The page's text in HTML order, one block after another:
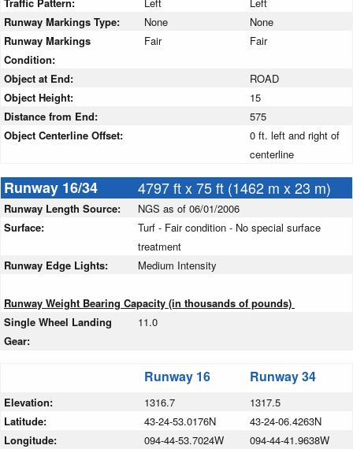
Traffic Pattern: Left
Left
Runway Markings Type:
None
None
Runway Markings
Condition:
Fair Fair
Object at End:
ROAD
Object Height:
15
Distance from End:
575
Object Centerline Offset:
0 ft. left and right of
centerline
Runway 16/34 4797 ft x 75 ft (1462 m x 23 m)
Runway Length Source:
NGS as of 06/01/2006
Surface:
Turf - Fair condition - No special surface
treatment
Runway Edge Lights:
Medium Intensity
Runway Weight Bearing Capacity (in thousands of pounds)
Single Wheel Landing
Gear:
11.0
Runway 16 Runway 34
Elevation: 1316.7
1317.5
Latitude:
43-24-53.0176N
43-24-06.4263N
Longitude:
094-44-53.7024W
094-44-41.9638W